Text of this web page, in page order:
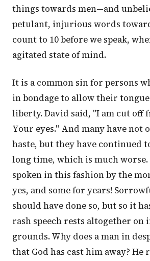
things towards men—and
petulant, injurious words
count to 10 before we speak,
agitated state of mind.
It is a common sin for persons
in bondage to allow their
liberty. David said, "I am cut off
Your eyes." And many have not
haste, but they have continued
long time, which is much worse.
spoken in this fashion by the
yes, and some for years!
should have done so, but so it
rash speech rests altogether on
grounds. Why does a man in
that God has cast him away? He